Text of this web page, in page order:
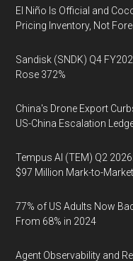
El Niño Is Official and
Pricing Inventory, Not
Sandisk (SNDK) Q4
Rose 372%
China's Drone Export
US-China Escalation
Tempus AI (TEM) Q2
$97 Million Mark-to-
77% of US Adults Now
From 68% in 2024
Agent Observability and